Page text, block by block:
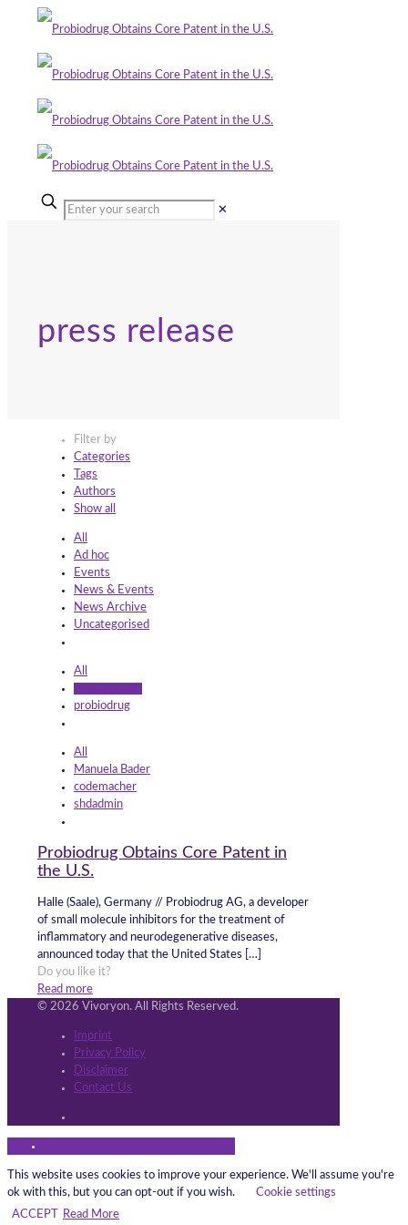
✕
press release
Filter by
Categories
Tags
Authors
Show all
All
Ad hoc
Events
News & Events
News Archive
Uncategorised
All
probiodrug
All
Manuela Bader
codemacher
shdadmin
Probiodrug Obtains Core Patent in
the U.S.
Halle (Saale), Germany // Probiodrug AG, a developer
of small molecule inhibitors for the treatment of
inflammatory and neurodegenerative diseases,
announced today that the United States […]
Do you like it?
Read more
© 2026 Vivoryon. All Rights Reserved.
Imprint
Privacy Policy
Disclaimer
Contact Us
This website uses cookies to improve your experience. We'll assume you're
ok with this, but you can opt-out if you wish.
Cookie settings
ACCEPT
Read More